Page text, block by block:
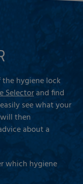
hygiene lock
Selectorand find
see what your
then
about a
which hygiene